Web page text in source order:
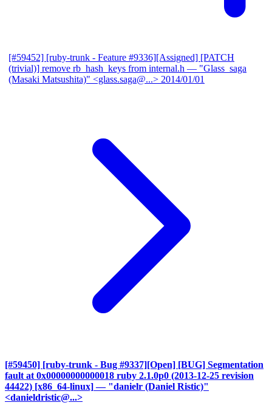
[#59452] [ruby-trunk - Feature #9336][Assigned] [PATCH
(trivial)] remove rb_hash_keys from internal.h — "Glass_saga
(Masaki Matsushita)" <glass.saga@...> 2014/01/01
[#59450] [ruby-trunk - Bug #9337][Open] [BUG] Segmentation
fault at 0x00000000000018 ruby 2.1.0p0 (2013-12-25 revision
44422) [x86_64-linux] — "danielr (Daniel Ristic)"
<danieldristic@...>